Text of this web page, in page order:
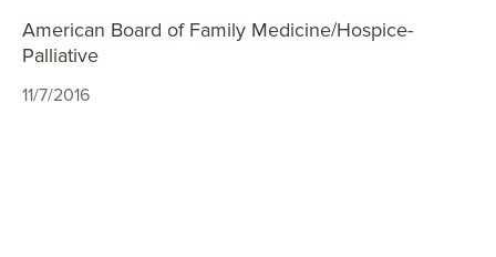
American Board of Family Medicine/Hospice-
Palliative
11/7/2016